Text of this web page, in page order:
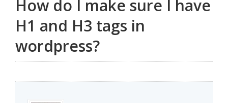
Products
Blog
Forum
How do I make sure I have
H1 and H3 tags in
wordpress?